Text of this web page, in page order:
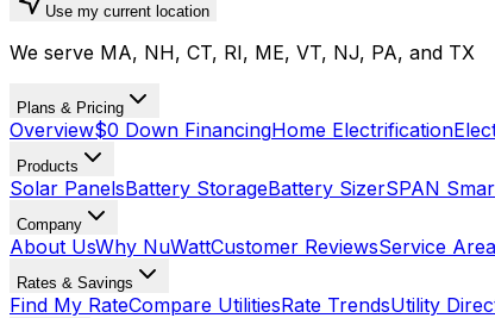
Use my current location
We serve MA, NH, CT, RI, ME, VT, NJ, PA, and TX
Plans & Pricing
Overview$0 Down FinancingHome Electrification
Products
Solar PanelsBattery StorageBattery SizerSPAN
Company
About UsWhy NuWattCustomer ReviewsService
Rates & Savings
Find My RateCompare UtilitiesRate TrendsUtility